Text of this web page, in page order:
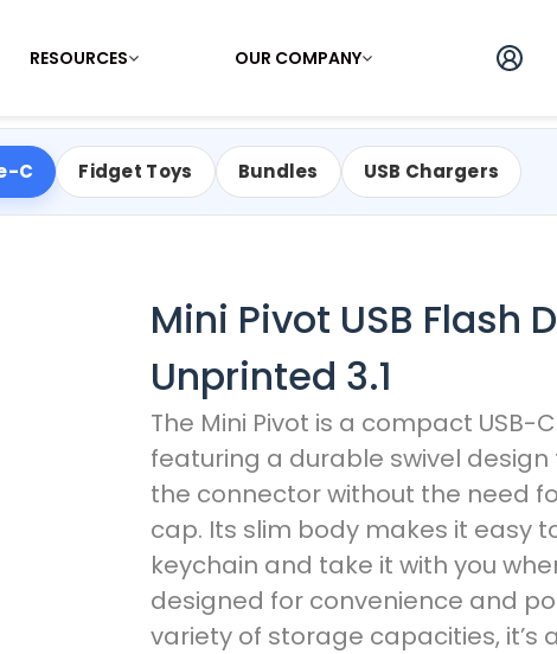
RESOURCES OUR COMPANY
C Fidget Toys Bundles USB Chargers
Mini Pivot USB Flash
Unprinted 3.1
The Mini Pivot is a compact USB-
featuring a durable swivel
the connector without the need
cap. Its slim body makes it easy
keychain and take it with you
designed for convenience and
variety of storage capacities, it’s